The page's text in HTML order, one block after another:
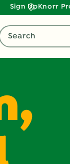
Sign UpKnorr
Search